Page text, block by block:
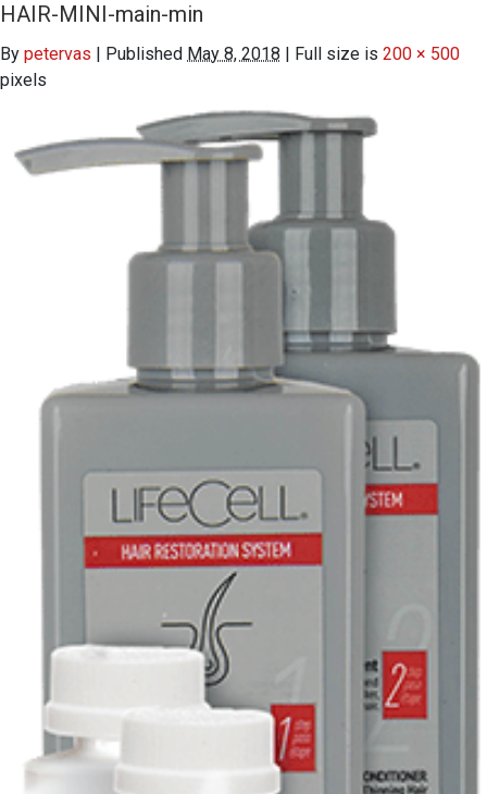
HAIR-MINI-main-min
By petervas | Published May 8, 2018 | Full size is 200 × 500
pixels